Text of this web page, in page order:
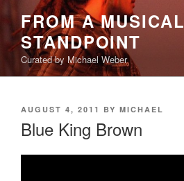
content
FROM A MUSICAL
STANDPOINT
Curated by Michael Weber
POSTED
ON
AUGUST 4, 2011 BY MICHAEL
Blue King Brown